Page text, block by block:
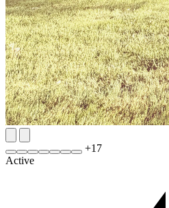
+17
Active